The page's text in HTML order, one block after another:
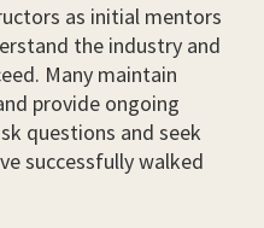
as initial mentors
the industry and
Many maintain
provide ongoing
questions and seek
successfully walked